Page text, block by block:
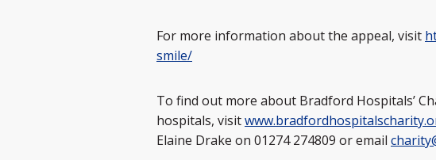
For more information about the appeal, visit
smile/
To find out more about Bradford Hospitals’
hospitals, visit
Elaine Drake on 01274 274809 or email